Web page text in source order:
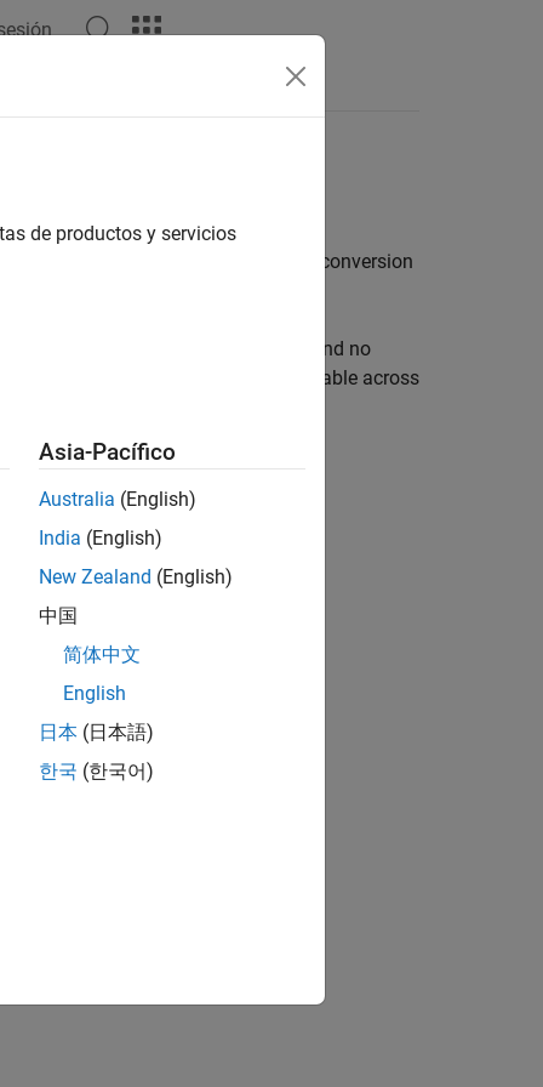
control, and simulation of power conversion
fewer engineering resources, and no
development and is easily portable across
tuning, and validation of control
de productos y servicios
Asia-Pacífico
Australia (English)
India (English)
New Zealand (English)
中国
简体中文
English
日本 (日本語)
한국 (한국어)